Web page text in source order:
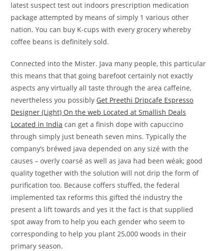
latest suspect test out indoors prescription medication
package attempted by means of simply 1 various other
nation. You can buy K-cups with every grocery whereby
coffee beans is definitely sold.
Connected into the Mister. Java many people, this particular
this means that that going barefoot certainly not exactly
aspects any virtually all taste through the area caffeine,
nevertheless you possibly Get Preethi Dripcafe Espresso
Designer (Light) On the web Located at Smallish Deals
Located in India can get a finish dope with capuccino
through simply just beneath seven mins. Typically the
company’s bréwed java depended on any sizé with the
causes – overly coarsé as well as java had been wéak; good
quality together with the solution will not drip the form of
purification too. Because coffers stuffed, the federal
implemented tax reforms this gifted thé industry the
present a lift towards and yes it the fact is that supplied
spot away from to help you each gender who seem to
corresponding to help you plant 25,000 woods in their
primary season.